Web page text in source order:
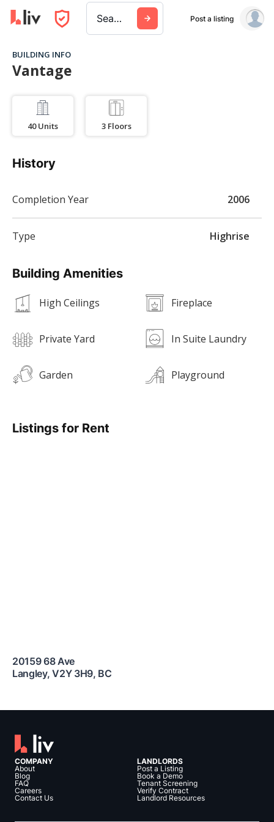
Search a city, building, or company Post a listing
BUILDING INFO
Vantage
40 Units 3 Floors
Building Amenities
High Ceilings Fireplace
Private Yard In Suite Laundry
Garden Playground
Listings for Rent
History
Completion Year 2006
Type Highrise
20159 68 Ave
Langley,V2Y 3H9, BC
COMPANY
About
Blog
FAQ
Careers
Contact Us
LANDLORDS
Post a Listing
Book a Demo
Tenant Screening
Verify Contract
Landlord Resources